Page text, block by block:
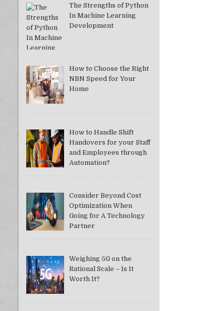
The Strengths of Python
In Machine Learning
Development
How to Choose the Right
NBN Speed for Your
Home
How to Handle Shift
Handovers for your Staff
and Employees through
Automation?
Consider Beyond Cost
Optimization When
Going for A Technology
Partner
Weighing 5G on the
Rational Scale – Is It
Worth It?